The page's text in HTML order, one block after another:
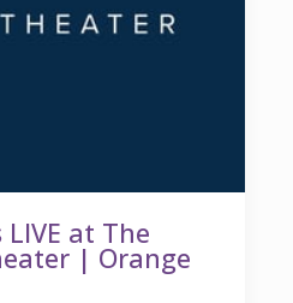
at The
| Orange